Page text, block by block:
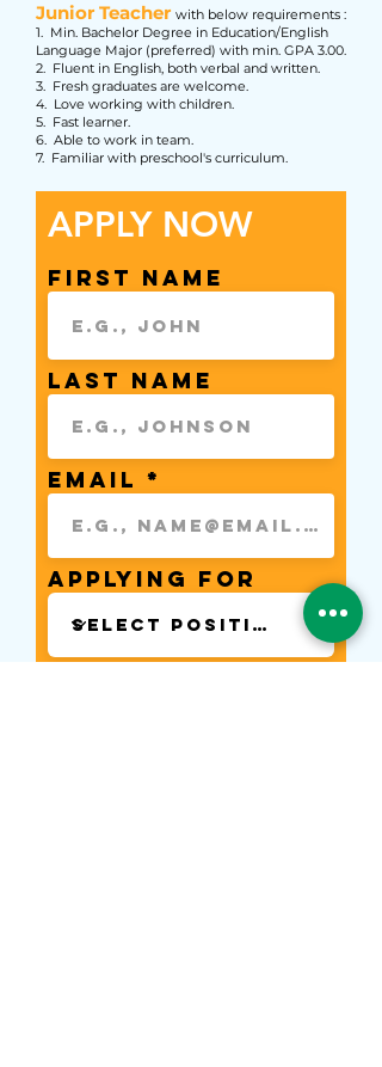
Junior Teacher with below requirements :
1. Min. Bachelor Degree in Education/English
Language Major (preferred) with min. GPA 3.00.
2. Fluent in English, both verbal and written.
3. Fresh graduates are welcome.
4. Love working with children.
5. Fast learner.
6. Able to work in team.
7. Familiar with preschool's curriculum.
APPLY NOW
First Name
Last Name
Email
Applying for